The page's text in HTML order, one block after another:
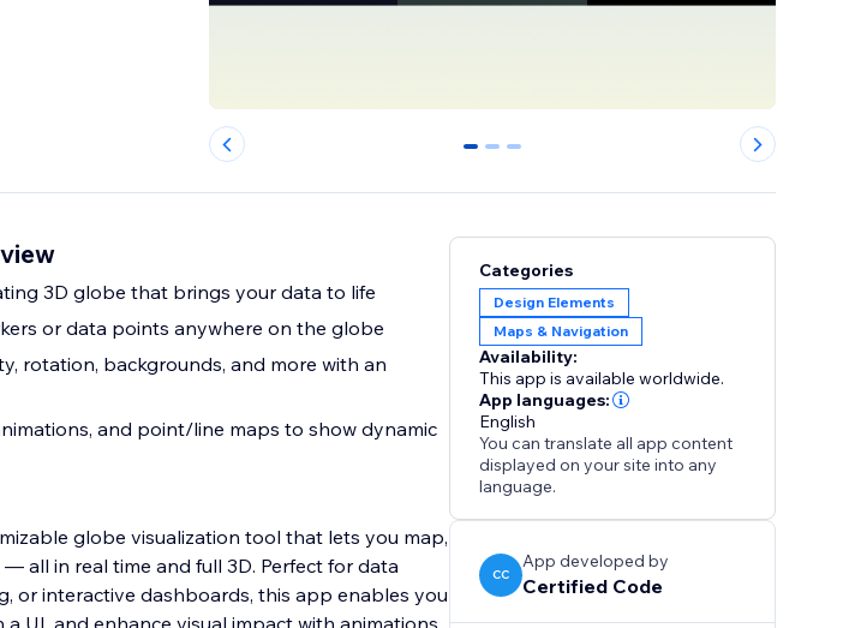
0 1 2
3D globe that brings your data to life
or data points anywhere on the globe
rotation, backgrounds, and more with an
and point/line maps to show dynamic
globe visualization tool that lets you map,
all in real time and full 3D. Perfect for data
or interactive dashboards, this app enables you
Categories
Design Elements
Maps & Navigation
Availability:
This app is available worldwide.
App languages:
English
You can translate all app content
displayed on your site into any
language.
CC
App developed by
Certified Code